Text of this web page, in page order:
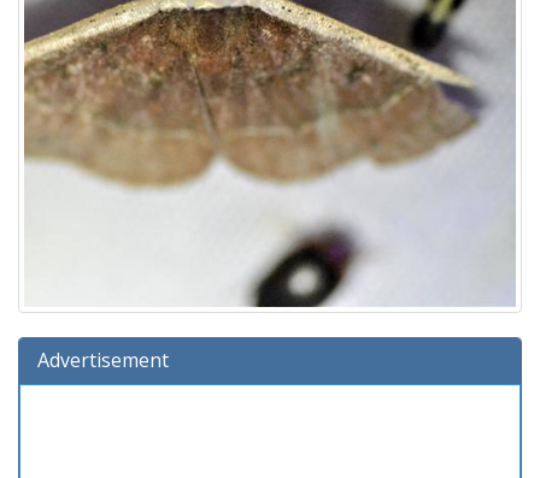
Advertisement